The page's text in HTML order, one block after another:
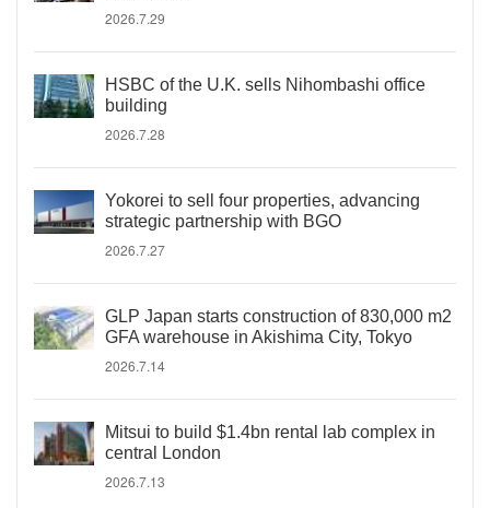
2026.7.29
HSBC of the U.K. sells Nihombashi office
building
2026.7.28
Yokorei to sell four properties, advancing
strategic partnership with BGO
2026.7.27
GLP Japan starts construction of 830,000 m2
GFA warehouse in Akishima City, Tokyo
2026.7.14
Mitsui to build $1.4bn rental lab complex in
central London
2026.7.13